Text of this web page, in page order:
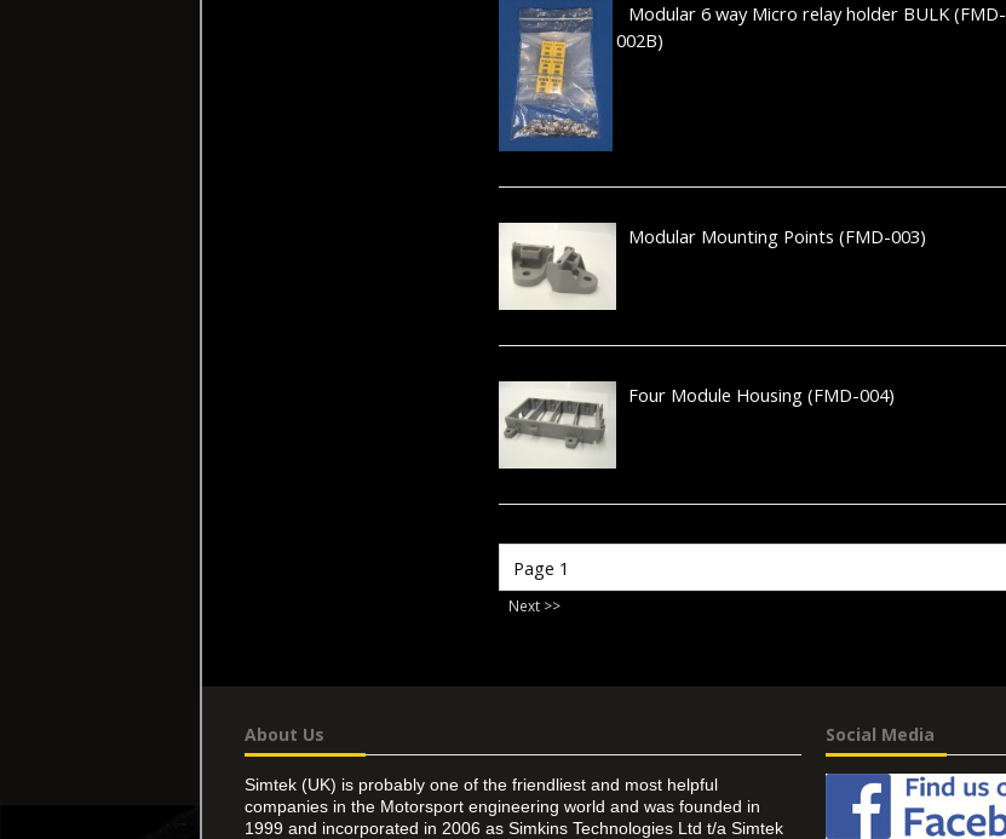
Modular 6 way Micro relay holder BULK(FMD-
002B)
Modular Mounting Points (FMD-003)
Four Module Housing (FMD-004)
Next >>
About Us
Simtek (UK) is probably one of the friendliest and most helpful
companies in the Motorsport engineering world and was founded in
1999 and incorporated in 2006 as Simkins Technologies Ltd t/a Simtek
Social Media